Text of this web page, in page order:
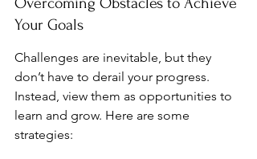
Your Goals
Challenges are inevitable, but they
don’t have to derail your progress.
Instead, view them as opportunities to
learn and grow. Here are some
strategies: